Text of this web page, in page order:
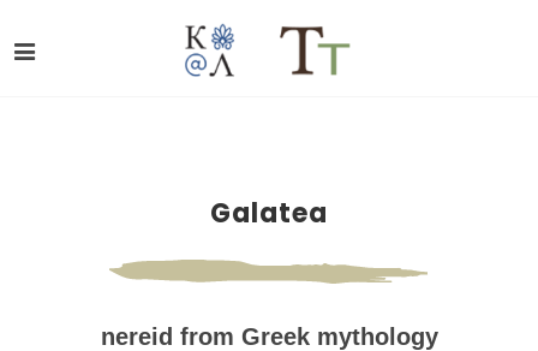
Galatea
nereid from Greek mythology